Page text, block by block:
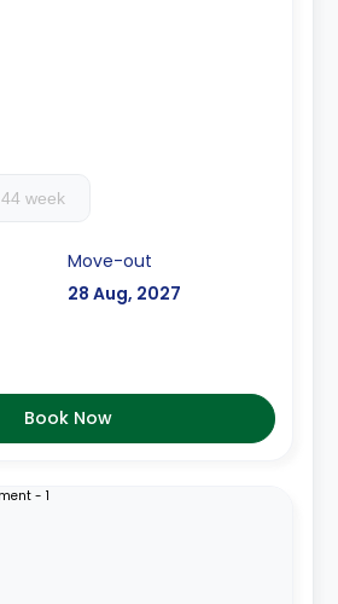
44 week
Move-out
28 Aug, 2027
Book Now